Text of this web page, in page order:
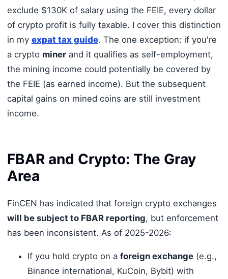
exclude $130K of salary using the FEIE, every dollar
of crypto profit is fully taxable. I cover this distinction
in my expat tax guide. The one exception: if you're
a crypto minerand it qualifies as self-employment,
the mining income could potentially be covered by
the FEIE (as earned income). But the subsequent
capital gains on mined coins are still investment
income.
FBAR and Crypto: The Gray
Area
FinCEN has indicated that foreign crypto exchanges
will be subject to FBAR reporting, but enforcement
has been inconsistent. As of 2025-2026:
If you hold crypto on a foreign exchange(e.g.,
Binance international, KuCoin, Bybit) with